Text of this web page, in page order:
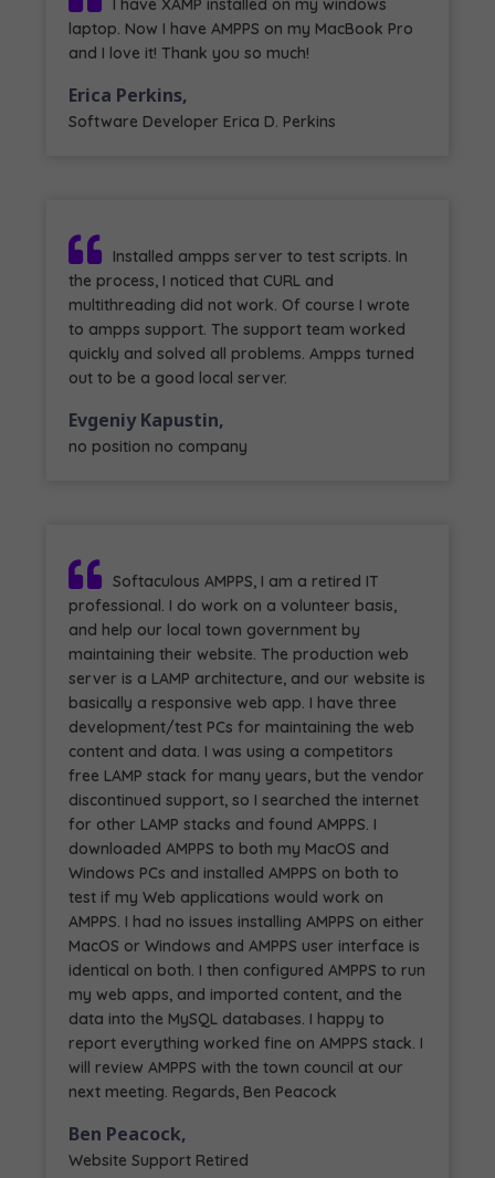
I have XAMP installed on my windows
laptop. Now I have AMPPS on my MacBook Pro
and I love it! Thank you so much!
Erica Perkins,
Software Developer Erica D. Perkins
Installed ampps server to test scripts. In
the process, I noticed that CURL and
multithreading did not work. Of course I wrote
to ampps support. The support team worked
quickly and solved all problems. Ampps turned
out to be a good local server.
Evgeniy Kapustin,
no position no company
Softaculous AMPPS, I am a retired IT
professional. I do work on a volunteer basis,
and help our local town government by
maintaining their website. The production web
server is a LAMP architecture, and our website is
basically a responsive web app. I have three
development/test PCs for maintaining the web
content and data. I was using a competitors
free LAMP stack for many years, but the vendor
discontinued support, so I searched the internet
for other LAMP stacks and found AMPPS. I
downloaded AMPPS to both my MacOS and
Windows PCs and installed AMPPS on both to
test if my Web applications would work on
AMPPS. I had no issues installing AMPPS on either
MacOS or Windows and AMPPS user interface is
identical on both. I then configured AMPPS to run
my web apps, and imported content, and the
data into the MySQL databases. I happy to
report everything worked fine on AMPPS stack. I
will review AMPPS with the town council at our
next meeting. Regards, Ben Peacock
Ben Peacock,
Website Support Retired